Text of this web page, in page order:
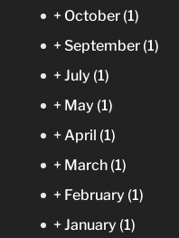
+ October (1)
+ September (1)
+ July (1)
+ May (1)
+ April (1)
+ March (1)
+ February (1)
+ January (1)